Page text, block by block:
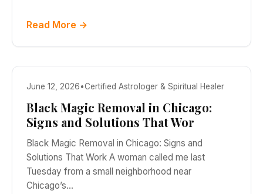
Read More →
June 12, 2026•Certified Astrologer & Spiritual Healer
Black Magic Removal in Chicago:
Signs and Solutions That Wor
Black Magic Removal in Chicago: Signs and
Solutions That Work A woman called me last
Tuesday from a small neighborhood near
Chicago’s…